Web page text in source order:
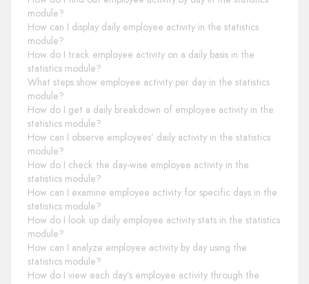
module?
How can I display daily employee activity in the statistics
module?
How do I track employee activity on a daily basis in the
statistics module?
What steps show employee activity per day in the statistics
module?
How do I get a daily breakdown of employee activity in the
statistics module?
How can I observe employees’ daily activity in the statistics
module?
How do I check the day-wise employee activity in the
statistics module?
How can I examine employee activity for specific days in the
statistics module?
How do I look up daily employee activity stats in the statistics
module?
How can I analyze employee activity by day using the
statistics module?
How do I view each day’s employee activity through the